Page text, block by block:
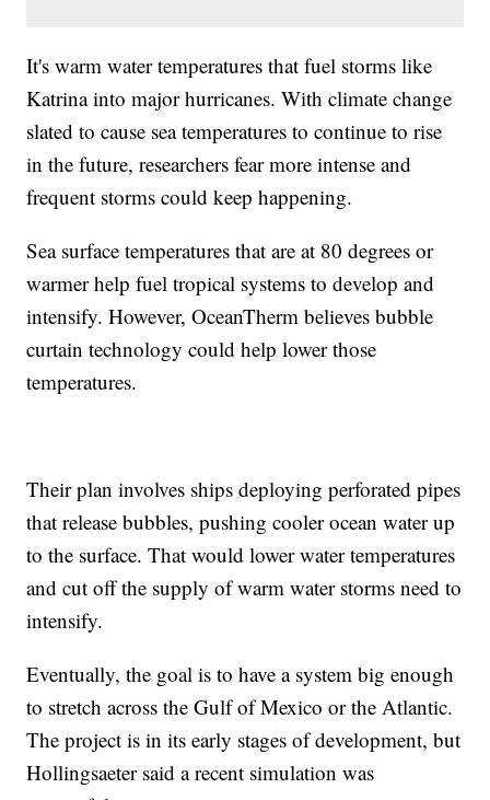
It's warm water temperatures that fuel storms like
Katrina into major hurricanes. With climate change
slated to cause sea temperatures to continue to rise
in the future, researchers fear more intense and
frequent storms could keep happening.
Sea surface temperatures that are at 80 degrees or
warmer help fuel tropical systems to develop and
intensify. However, OceanTherm believes bubble
curtain technology could help lower those
temperatures.
Their plan involves ships deploying perforated pipes
that release bubbles, pushing cooler ocean water up
to the surface. That would lower water temperatures
and cut off the supply of warm water storms need to
intensify.
Eventually, the goal is to have a system big enough
to stretch across the Gulf of Mexico or the Atlantic.
The project is in its early stages of development, but
Hollingsaeter said a recent simulation was